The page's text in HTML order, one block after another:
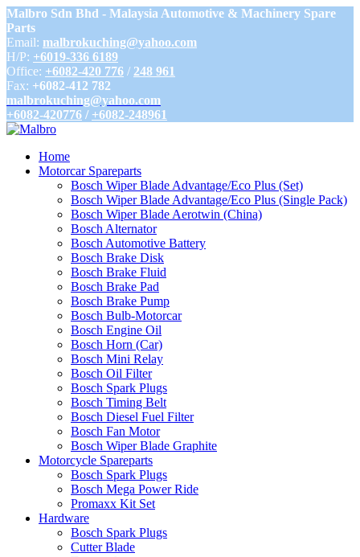
Malbro Sdn Bhd - Malaysia Automotive & Machinery Spare
Parts
Email: malbrokuching@yahoo.com
H/P: +6019-336 6189
Office: +6082-420 776 / 248 961
Fax: +6082-412 782
malbrokuching@yahoo.com
+6082-420776 / +6082-248961
Home
Motorcar Spareparts
Bosch Wiper Blade Advantage/Eco Plus (Set)
Bosch Wiper Blade Advantage/Eco Plus (Single Pack)
Bosch Wiper Blade Aerotwin (China)
Bosch Alternator
Bosch Automotive Battery
Bosch Brake Disk
Bosch Brake Fluid
Bosch Brake Pad
Bosch Brake Pump
Bosch Bulb-Motorcar
Bosch Engine Oil
Bosch Horn (Car)
Bosch Mini Relay
Bosch Oil Filter
Bosch Spark Plugs
Bosch Timing Belt
Bosch Diesel Fuel Filter
Bosch Fan Motor
Bosch Wiper Blade Graphite
Motorcycle Spareparts
Bosch Spark Plugs
Bosch Mega Power Ride
Promaxx Kit Set
Hardware
Bosch Spark Plugs
Cutter Blade